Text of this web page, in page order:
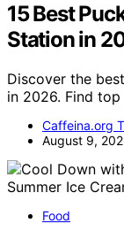
15 Best
Station in
Discover the
in 2026. Find
Caffeina.org
August 9,
Food